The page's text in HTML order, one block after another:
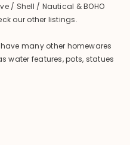
/ Shell / Nautical & BOHO
our other listings.
have many other homewares
water features, pots, statues